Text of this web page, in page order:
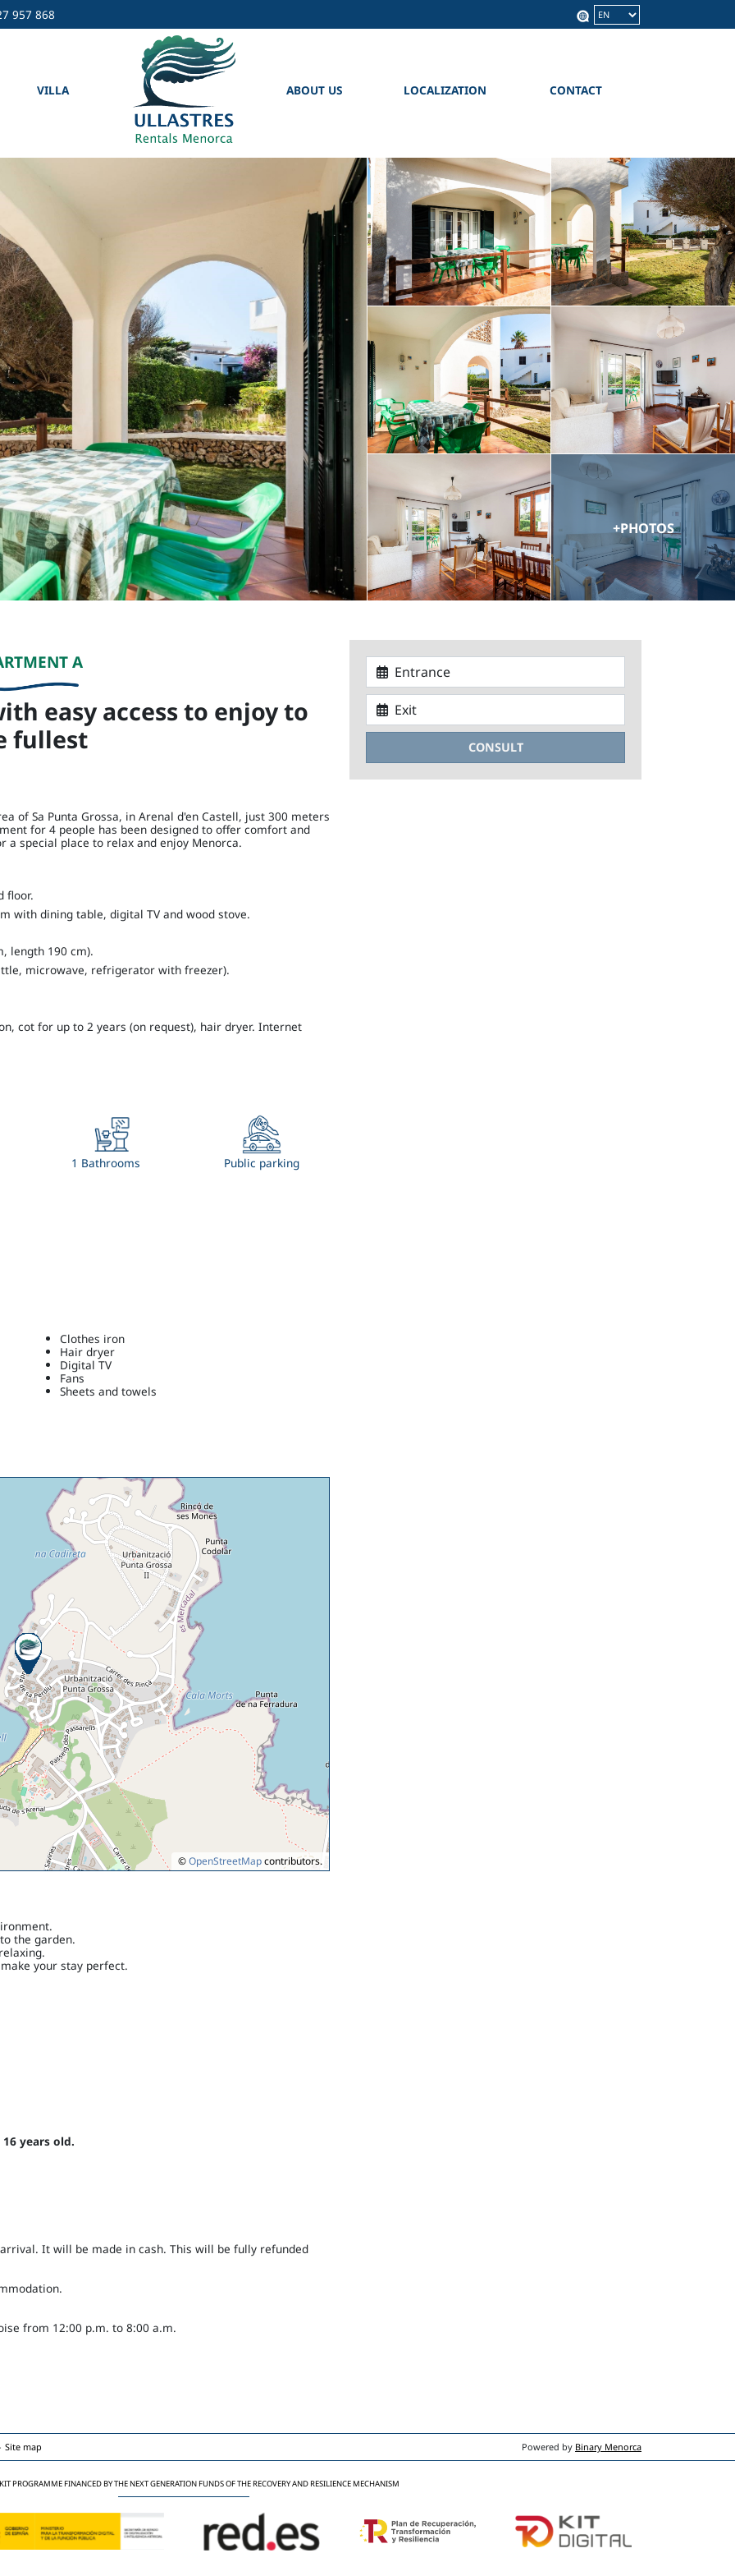
957 868 Language
VILLA ABOUT US LOCALIZATION CONTACT
+PHOTOS
A
easy access to enjoy to
fullest
of ​​Sa Punta Grossa, in Arenal d'en Castell, just 300 meters
for 4 people has been designed to offer comfort and
special place to relax and enjoy Menorca.
floor.
with dining table, digital TV and wood stove.
length 190 cm).
microwave, refrigerator with freezer).
cot for up to 2 years (on request), hair dryer. Internet
1 Bathrooms Public parking
Clothes iron
Hair dryer
Digital TV
Fans
Sheets and towels
©OpenStreetMapcontributors.
the garden.
your stay perfect.
years old.
It will be made in cash. This will be fully refunded
from 12:00 p.m. to 8:00 a.m.
Entrance
Exit
CONSULT
Site map Powered by Binary Menorca
PROGRAMME FINANCED BY THE NEXT GENERATION FUNDS OF THE RECOVERY AND RESILIENCE MECHANISM